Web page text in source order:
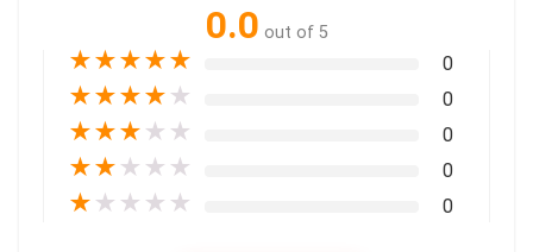
0.0 out of 5
★★★★★ 0
★★★★ ★ 0
★★★ ★ ★ 0
★★ ★ ★ ★ 0
★ ★ ★ ★ ★ 0